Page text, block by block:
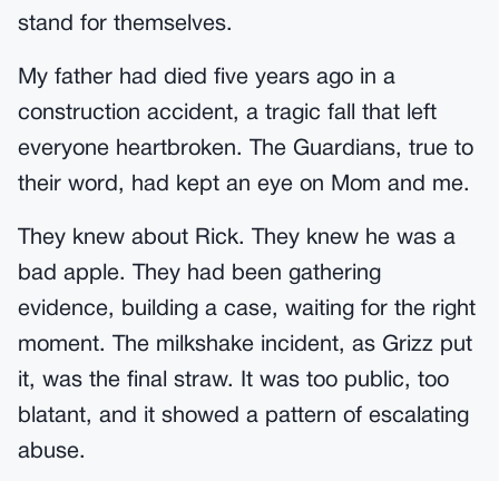
stand for themselves.
My father had died five years ago in a
construction accident, a tragic fall that left
everyone heartbroken. The Guardians, true to
their word, had kept an eye on Mom and me.
They knew about Rick. They knew he was a
bad apple. They had been gathering
evidence, building a case, waiting for the right
moment. The milkshake incident, as Grizz put
it, was the final straw. It was too public, too
blatant, and it showed a pattern of escalating
abuse.